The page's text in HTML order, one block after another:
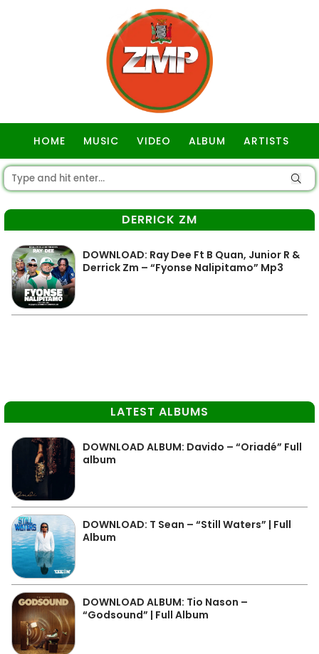
HOME MUSIC VIDEO ALBUM ARTISTS
DERRICK ZM
DOWNLOAD: Ray Dee Ft B Quan, Junior R &
Derrick Zm – “Fyonse Nalipitamo” Mp3
LATEST ALBUMS
DOWNLOAD ALBUM: Davido – “Oriadé” Full
album
DOWNLOAD: T Sean – “Still Waters” | Full
Album
DOWNLOAD ALBUM: Tio Nason –
“Godsound” | Full Album